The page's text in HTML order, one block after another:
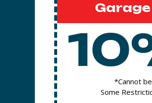
*Cannot
Some